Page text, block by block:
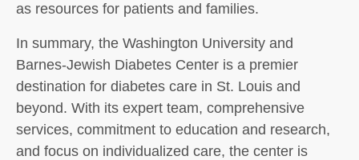
as resources for patients and families.
In summary, the Washington University and
Barnes-Jewish Diabetes Center is a premier
destination for diabetes care in St. Louis and
beyond. With its expert team, comprehensive
services, commitment to education and research,
and focus on individualized care, the center is